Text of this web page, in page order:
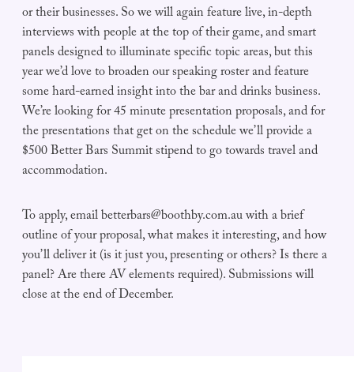
or their businesses. So we will again feature live, in-depth
interviews with people at the top of their game, and smart
panels designed to illuminate specific topic areas, but this
year we’d love to broaden our speaking roster and feature
some hard-earned insight into the bar and drinks business.
We’re looking for 45 minute presentation proposals, and for
the presentations that get on the schedule we’ll provide a
$500 Better Bars Summit stipend to go towards travel and
accommodation.
To apply, emailbetterbars@boothby.com.auwith a brief
outline of your proposal, what makes it interesting, and how
you’ll deliver it (is it just you, presenting or others? Is there a
panel? Are there AV elements required). Submissions will
close at the end of December.